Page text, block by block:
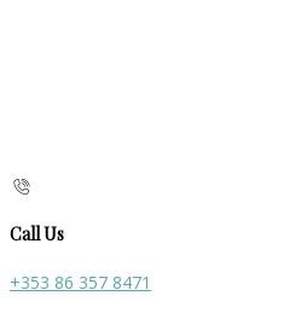
Call Us
+353 86 357 8471